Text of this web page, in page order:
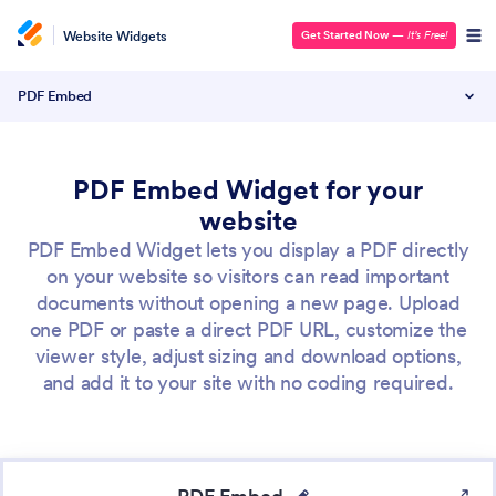
Website Widgets Get Started Now — It’s Free!
PDF Embed
PDF Embed Widget for your
website
PDF Embed Widget lets you display a PDF directly
on your website so visitors can read important
documents without opening a new page. Upload
one PDF or paste a direct PDF URL, customize the
viewer style, adjust sizing and download options,
and add it to your site with no coding required.